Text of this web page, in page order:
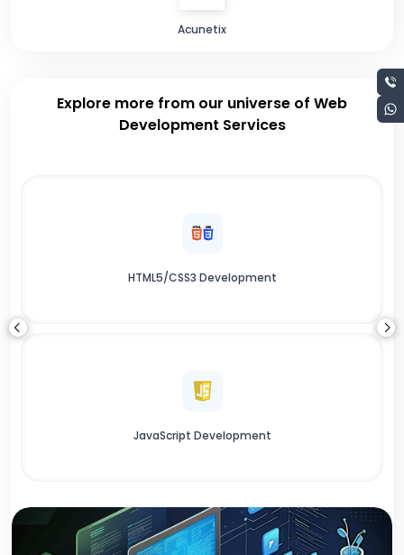
Acunetix
Explore more from our universe of Web
Development Services
HTML5/CSS3 Development
JavaScript Development